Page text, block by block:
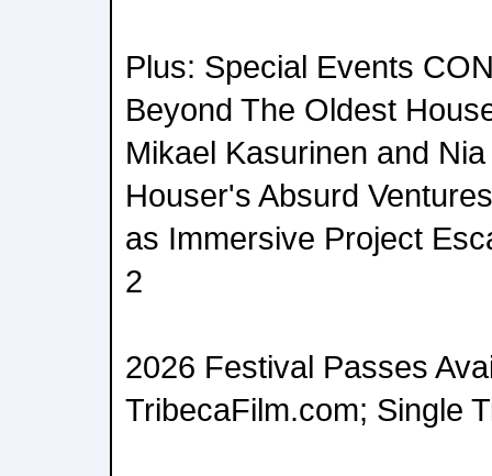
Plus: Special Events
Beyond The Oldest
Mikael Kasurinen and
Houser's Absurd
as Immersive Project
2
2026 Festival Passes
TribecaFilm.com; Single